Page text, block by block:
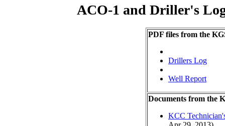
ACO-1 and Driller's
PDF files from the
Drillers Log
Well Report
Documents from the
KCC